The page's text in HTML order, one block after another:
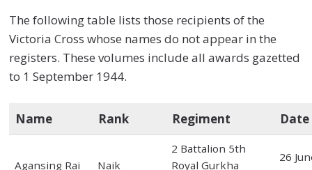
The following table lists those recipients of the
Victoria Cross whose names do not appear in the
registers. These volumes include all awards gazetted
to 1 September 1944.
Name Rank Regiment Date
Agansing Rai Naik
2 Battalion 5th
Royal Gurkha
26